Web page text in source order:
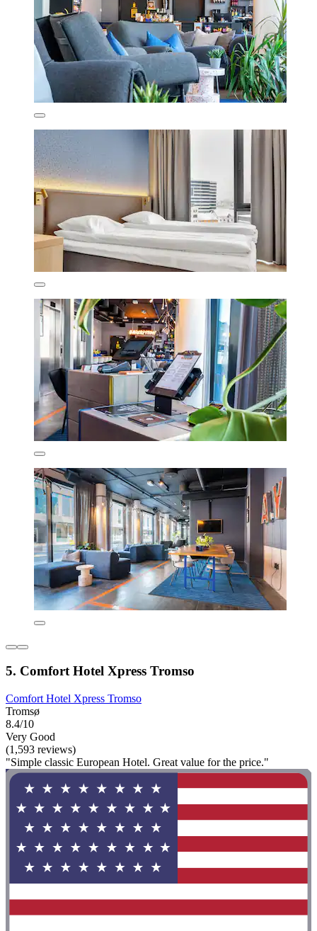
5. Comfort Hotel Xpress Tromso
Comfort Hotel Xpress Tromso
Tromsø
8.4/10
Very Good
(1,593 reviews)
"Simple classic European Hotel. Great value for the price."